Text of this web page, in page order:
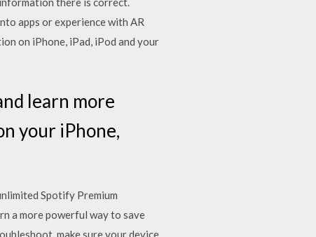
apps or experience with AR
on iPhone, iPad, iPod and your
learn more
your iPhone,
Spotify Premium
a more powerful way to save
make sure your device